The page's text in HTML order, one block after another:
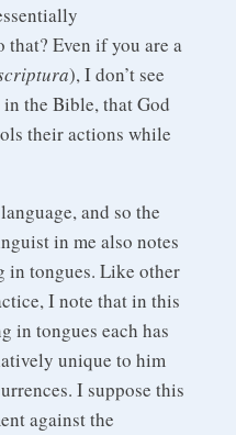
that? Even if you are a
), I don’t see
the Bible, that God
their actions while
and so the
in me also notes
in tongues. Like other
I note that in this
in tongues each has
unique to him
I suppose this
against the